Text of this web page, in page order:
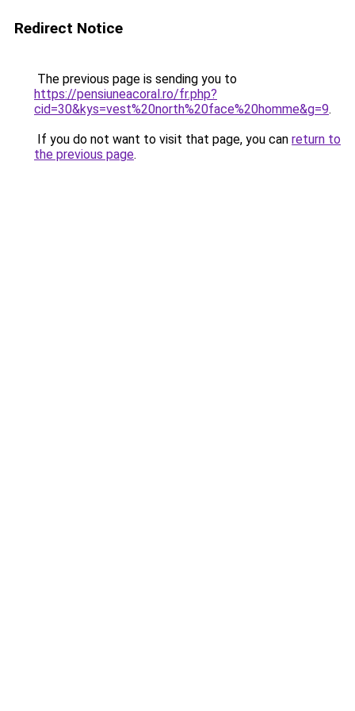
Redirect Notice
The previous page is sending you to
https://pensiuneacoral.ro/fr.php?
cid=30&kys=vest%20north%20face%20homme&g=9.
If you do not want to visit that page, you can return to
the previous page.